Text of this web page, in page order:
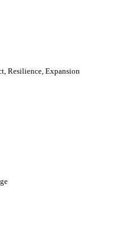
Resilience, Expansion